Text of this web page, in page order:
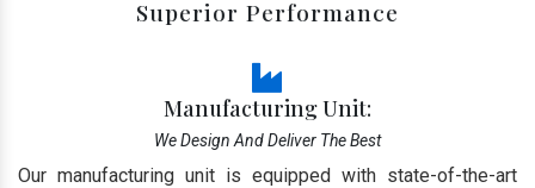
Superior Performance
Manufacturing Unit:
We Design And Deliver The Best
Our manufacturing unit is equipped with state-of-the-art